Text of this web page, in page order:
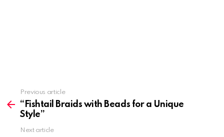
more
Previous article
“Fishtail Braids with Beads for a Unique
Style”
Next article